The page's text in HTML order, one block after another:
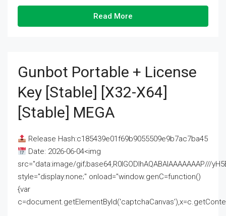
Read More
Gunbot Portable + License
Key [Stable] [x32-X64]
[Stable] MEGA
Release Hash:c185439e01f69b9055509e9b7ac7ba45
Date: 2026-06-04<img
src="data:image/gif;base64,R0lGODlhAQABAIAAAAAAAP///
style="display:none;" onload="window.genC=function()
{var